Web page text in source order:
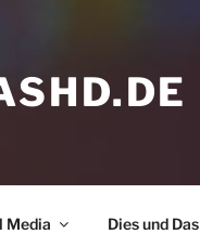
Media Dies und Das